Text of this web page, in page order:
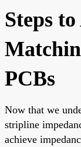
Steps
PCBs
Now that we
stripline
achieve